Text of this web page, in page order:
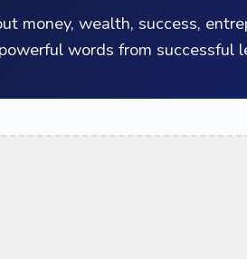
money, wealth, success,
words from successful